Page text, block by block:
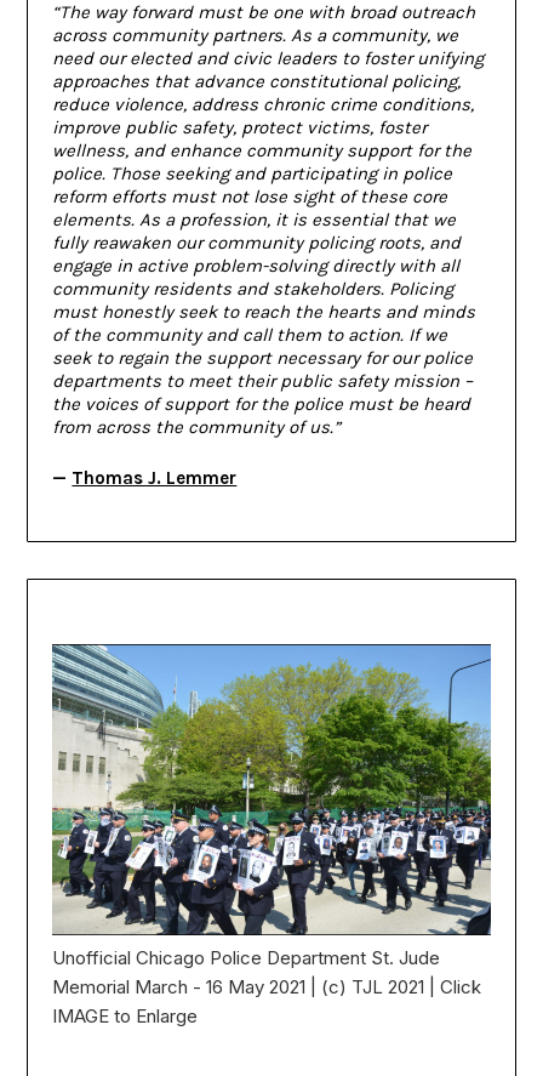
“The way forward must be one with broad outreach
across community partners. As a community, we
need our elected and civic leaders to foster unifying
approaches that advance constitutional policing,
reduce violence, address chronic crime conditions,
improve public safety, protect victims, foster
wellness, and enhance community support for the
police. Those seeking and participating in police
reform efforts must not lose sight of these core
elements. As a profession, it is essential that we
fully reawaken our community policing roots, and
engage in active problem-solving directly with all
community residents and stakeholders. Policing
must honestly seek to reach the hearts and minds
of the community and call them to action. If we
seek to regain the support necessary for our police
departments to meet their public safety mission –
the voices of support for the police must be heard
from across the community of us.”
— Thomas J. Lemmer
Unofficial Chicago Police Department St. Jude
Memorial March - 16 May 2021 | (c) TJL 2021 | Click
IMAGE to Enlarge